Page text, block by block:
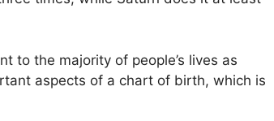
to the majority of people’s lives as
aspects of a chart of birth, which is